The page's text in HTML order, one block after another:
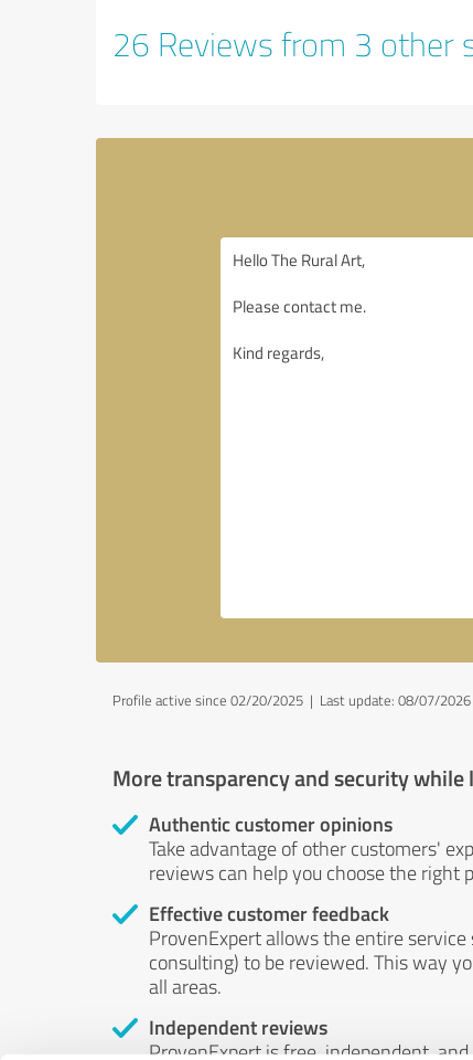
26 Reviews from 3 other
Profile active since 02/20/2025 | Last update: 08/07/2026
More transparency and security
Authentic customer opinions
Take advantage of other customers'
reviews can help you choose the right
Effective customer feedback
ProvenExpert allows the entire
consulting) to be reviewed. This way
all areas.
Independent reviews
ProvenExpert is free, independent,